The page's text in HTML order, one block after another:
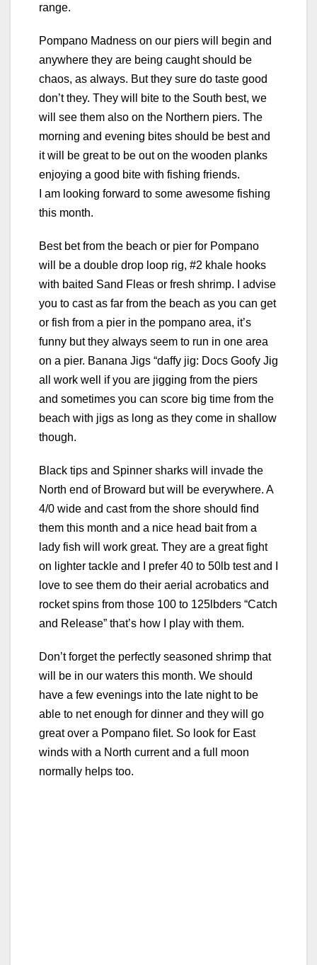
range.
Pompano Madness on our piers will begin and
anywhere they are being caught should be
chaos, as always. But they sure do taste good
don’t they. They will bite to the South best, we
will see them also on the Northern piers. The
morning and evening bites should be best and
it will be great to be out on the wooden planks
enjoying a good bite with fishing friends.
I am looking forward to some awesome fishing
this month.
Best bet from the beach or pier for Pompano
will be a double drop loop rig, #2 khale hooks
with baited Sand Fleas or fresh shrimp. I advise
you to cast as far from the beach as you can get
or fish from a pier in the pompano area, it’s
funny but they always seem to run in one area
on a pier. Banana Jigs “daffy jig: Docs Goofy Jig
all work well if you are jigging from the piers
and sometimes you can score big time from the
beach with jigs as long as they come in shallow
though.
Black tips and Spinner sharks will invade the
North end of Broward but will be everywhere. A
4/0 wide and cast from the shore should find
them this month and a nice head bait from a
lady fish will work great. They are a great fight
on lighter tackle and I prefer 40 to 50lb test and I
love to see them do their aerial acrobatics and
rocket spins from those 100 to 125lbders “Catch
and Release” that’s how I play with them.
Don’t forget the perfectly seasoned shrimp that
will be in our waters this month. We should
have a few evenings into the late night to be
able to net enough for dinner and they will go
great over a Pompano filet. So look for East
winds with a North current and a full moon
normally helps too.